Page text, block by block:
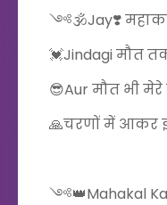
༺🕉️Jay❣️
💓Jindagi मौत
😎Aur मौत भी
🙏चरणों में आकर
༺👑Mahakal